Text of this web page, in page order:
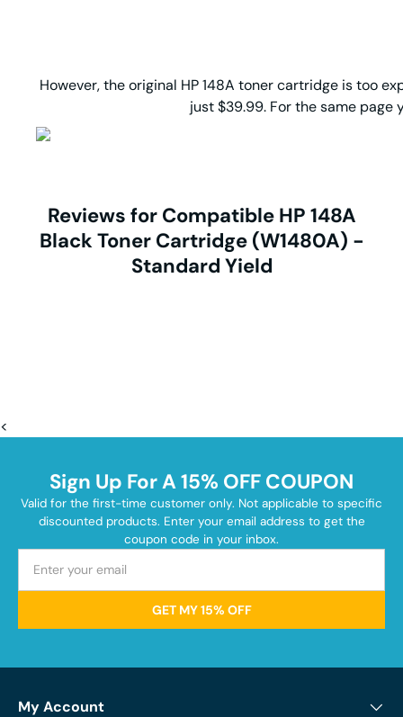
However, the original HP 148A toner cartridge is too
just $39.99. For the same
Reviews for Compatible HP 148A
Black Toner Cartridge (W1480A) -
Standard Yield
<
Sign Up For A 15% OFF COUPON
Valid for the first-time customer only. Not applicable to specific
discounted products. Enter your email address to get the
coupon code in your inbox.
GET MY 15% OFF
My Account